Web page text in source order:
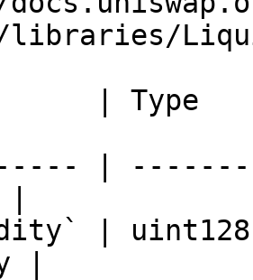
libraries/
| Type
|
| uint128
|